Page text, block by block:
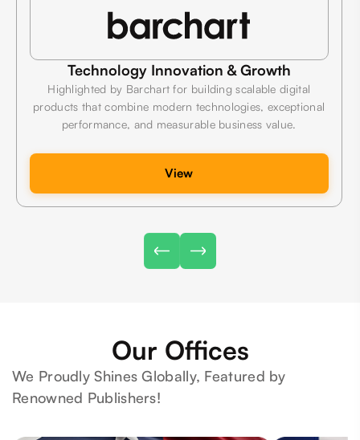
Technology Innovation & Growth
Highlighted by Barchart for building scalable digital
products that combine modern technologies, exceptional
performance, and measurable business value.
View
Our Offices
We Proudly Shines Globally, Featured by
Renowned Publishers!